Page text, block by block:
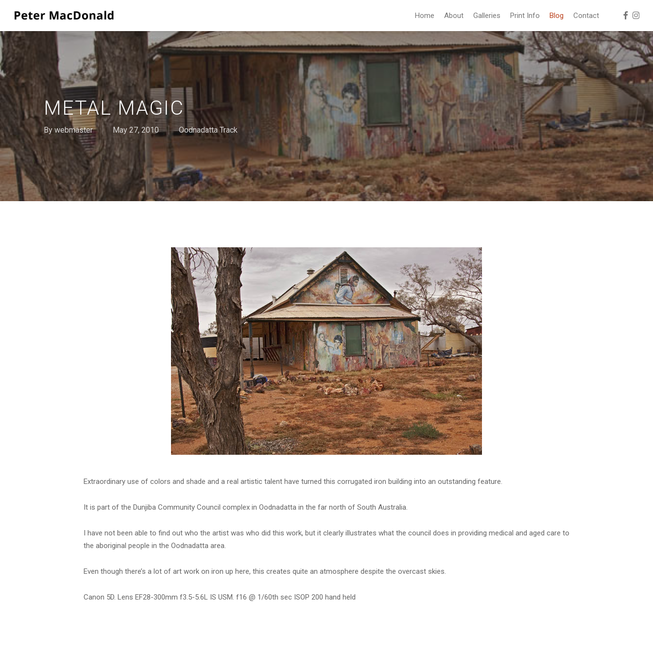
main
content
Home About Galleries Print Info Blog Contact facebook
METAL MAGIC
By webmaster May 27, 2010 Oodnadatta Track
Extraordinary use of colors and shade and a real artistic talent have turned this corrugated iron building into an outstanding feature.
It is part of the Dunjiba Community Council complex in Oodnadatta in the far north of South Australia.
I have not been able to find out who the artist was who did this work, but it clearly illustrates what the council does in providing medical and aged care to
the aboriginal people in the Oodnadatta area.
Even though there’s a lot of art work on iron up here, this creates quite an atmosphere despite the overcast skies.
Canon 5D. Lens EF28-300mm f3.5-5.6L IS USM. f16 @ 1/60th sec ISOP 200 hand held